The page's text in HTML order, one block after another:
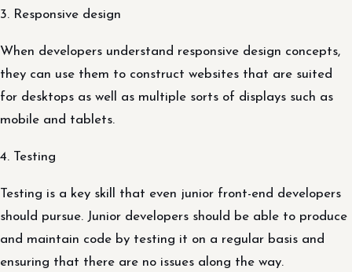
3. Responsive design
When developers understand responsive design concepts,
they can use them to construct websites that are suited
for desktops as well as multiple sorts of displays such as
mobile and tablets.
4. Testing
Testing is a key skill that even junior front-end developers
should pursue. Junior developers should be able to produce
and maintain code by testing it on a regular basis and
ensuring that there are no issues along the way.